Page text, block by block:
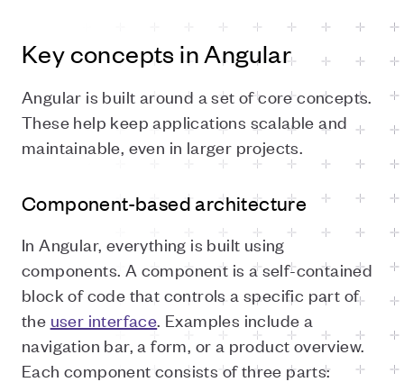
Key concepts in Angular
Angular is built around a set of core concepts.
These help keep applications scalable and
maintainable, even in larger projects.
Component-based architecture
In Angular, everything is built using
components. A component is a self-contained
block of code that controls a specific part of
the user interface. Examples include a
navigation bar, a form, or a product overview.
Each component consists of three parts: